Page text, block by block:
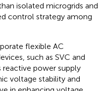
isolated microgrids and
control strategy among
flexible AC
such as SVC and
reactive power supply
voltage stability and